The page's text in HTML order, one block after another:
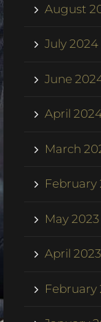
August
July 2024
June
April
March
February
May 2023
April 2023
February